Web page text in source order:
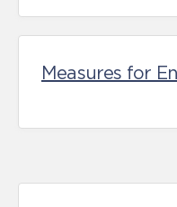
Measures for